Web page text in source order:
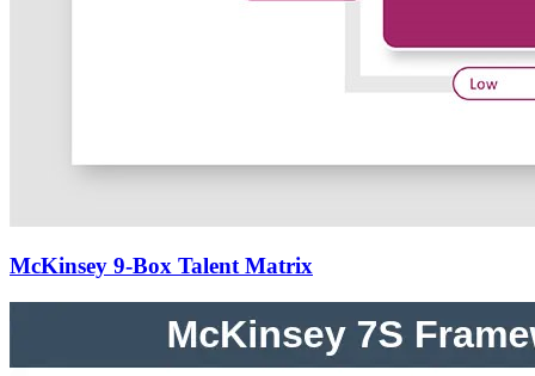
McKinsey 9-Box Talent Matrix